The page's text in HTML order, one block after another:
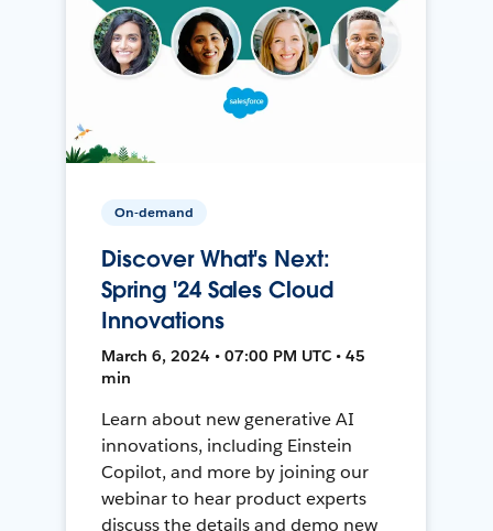
On-demand
Discover What's Next:
Spring '24 Sales Cloud
Innovations
March 6, 2024 • 07:00 PM UTC • 45
min
Learn about new generative AI
innovations, including Einstein
Copilot, and more by joining our
webinar to hear product experts
discuss the details and demo new